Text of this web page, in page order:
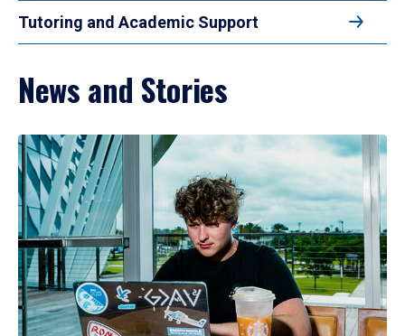
Tutoring and Academic Support
News and Stories